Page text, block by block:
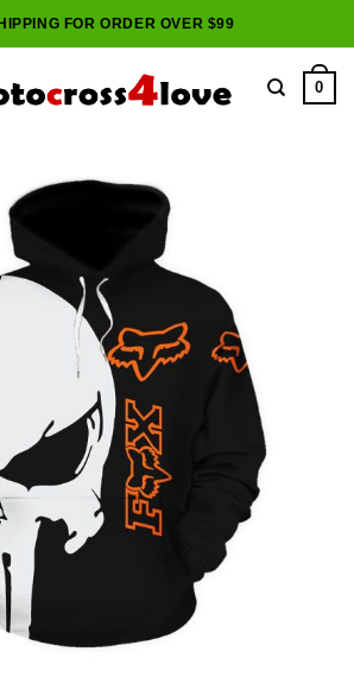
FOR ORDER OVER $99
0